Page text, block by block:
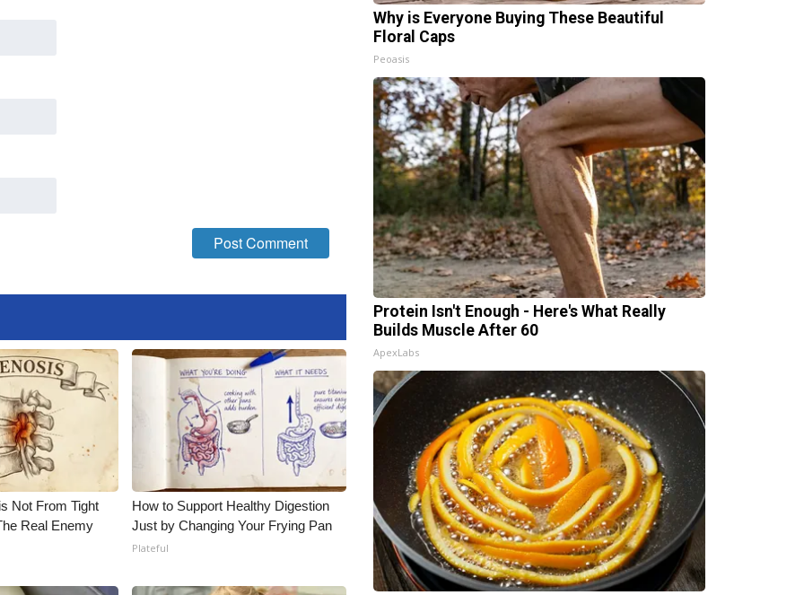
Not From Tight
Real Enemy
How to Support Healthy Digestion
Just by Changing Your Frying Pan
Plateful
Why is Everyone Buying These Beautiful
Floral Caps
Peoasis
Protein Isn't Enough - Here's What Really
Builds Muscle After 60
ApexLabs